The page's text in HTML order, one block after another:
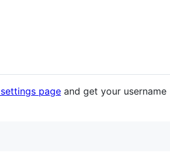
page and get your